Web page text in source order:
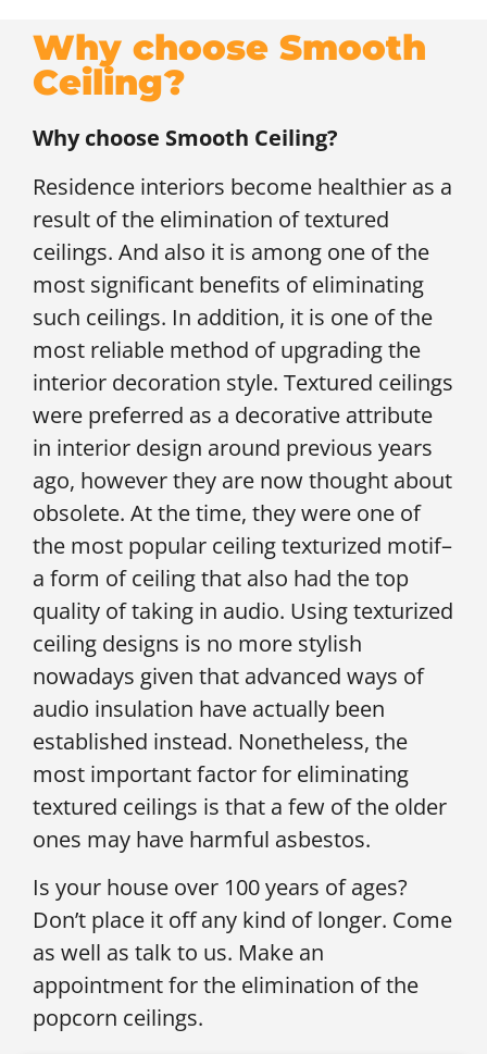
Why choose Smooth
Ceiling?
Why choose Smooth Ceiling?
Residence interiors become healthier as a
result of the elimination of textured
ceilings. And also it is among one of the
most significant benefits of eliminating
such ceilings. In addition, it is one of the
most reliable method of upgrading the
interior decoration style. Textured ceilings
were preferred as a decorative attribute
in interior design around previous years
ago, however they are now thought about
obsolete. At the time, they were one of
the most popular ceiling texturized motif–
a form of ceiling that also had the top
quality of taking in audio. Using texturized
ceiling designs is no more stylish
nowadays given that advanced ways of
audio insulation have actually been
established instead. Nonetheless, the
most important factor for eliminating
textured ceilings is that a few of the older
ones may have harmful asbestos.
Is your house over 100 years of ages?
Don’t place it off any kind of longer. Come
as well as talk to us. Make an
appointment for the elimination of the
popcorn ceilings.